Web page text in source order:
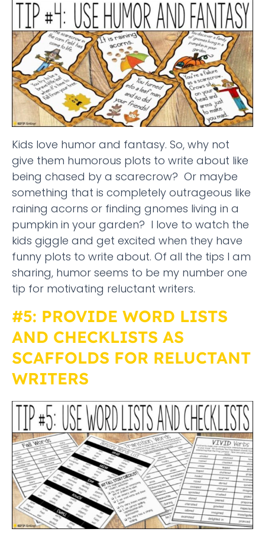
Kids love humor and fantasy. So, why not
give them humorous plots to write about like
being chased by a scarecrow? Or maybe
something that is completely outrageous like
raining acorns or finding gnomes living in a
pumpkin in your garden? I love to watch the
kids giggle and get excited when they have
funny plots to write about. Of all the tips I am
sharing, humor seems to be my number one
tip for motivating reluctant writers.
#5: PROVIDE WORD LISTS
AND CHECKLISTS AS
SCAFFOLDS FOR RELUCTANT
WRITERS